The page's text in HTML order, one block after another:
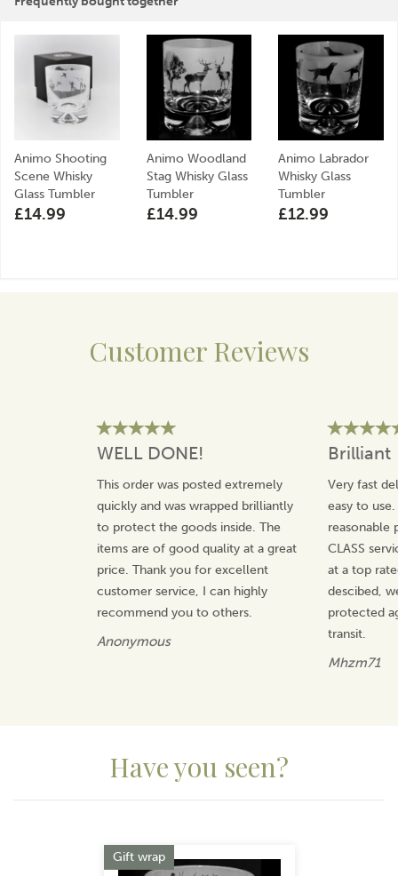
craftsmanship and care, making their products
View more products by Animo Glass
Animo Shooting
Scene Whisky
Glass Tumbler
£14.99
Animo Woodland
Stag Whisky Glass
Tumbler
£14.99
Animo Labrador
Whisky Glass
Tumbler
£12.99
Customer Reviews
WELL DONE!
This order was posted extremely
quickly and was wrapped brilliantly
to protect the goods inside. The
items are of good quality at a great
price. Thank you for excellent
customer service, I can highly
recommend you to others.
Anonymous
Brilliant
Very fast
easy to
reasonable
CLASS
at a top
descibed,
protected
transit.
Mhzm71
Have you seen?
Gift wrap